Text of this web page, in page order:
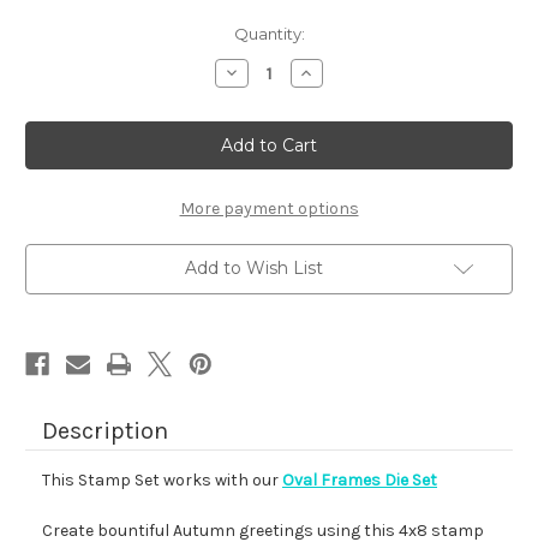
Quantity:
Decrease
Quantity
Autumn
Oval
Increase
Quantity
Autumn
Oval
More payment options
Add to Wish List
Description
This Stamp Set works with ourOval Frames Die Set
Create bountiful Autumn greetings using this 4x8 stamp